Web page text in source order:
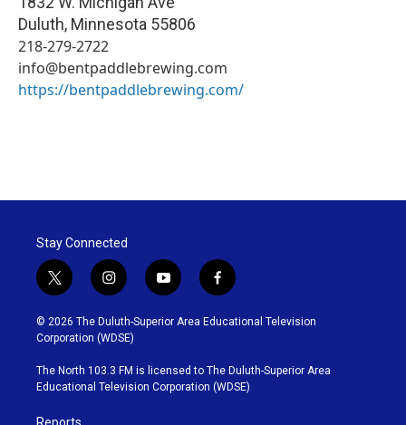
Duluth, Minnesota 55806
218-279-2722
info@bentpaddlebrewing.com
https://bentpaddlebrewing.com/
Stay Connected
t
w
i
t
t
e
r
i
n
s
t
g
r
y
o
u
b
e
f
a
c
o
o
k
© 2026 The Duluth-Superior Area Educational Television
Corporation (WDSE)
The North 103.3 FM is licensed to The Duluth-Superior Area
Educational Television Corporation (WDSE)